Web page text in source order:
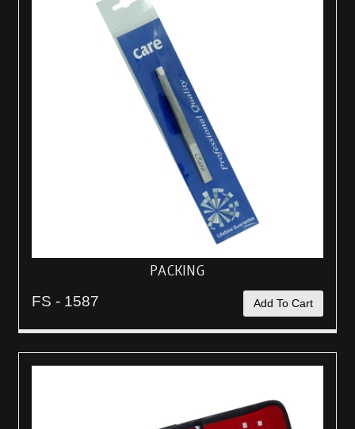
PACKING
FS - 1587 Add To Cart